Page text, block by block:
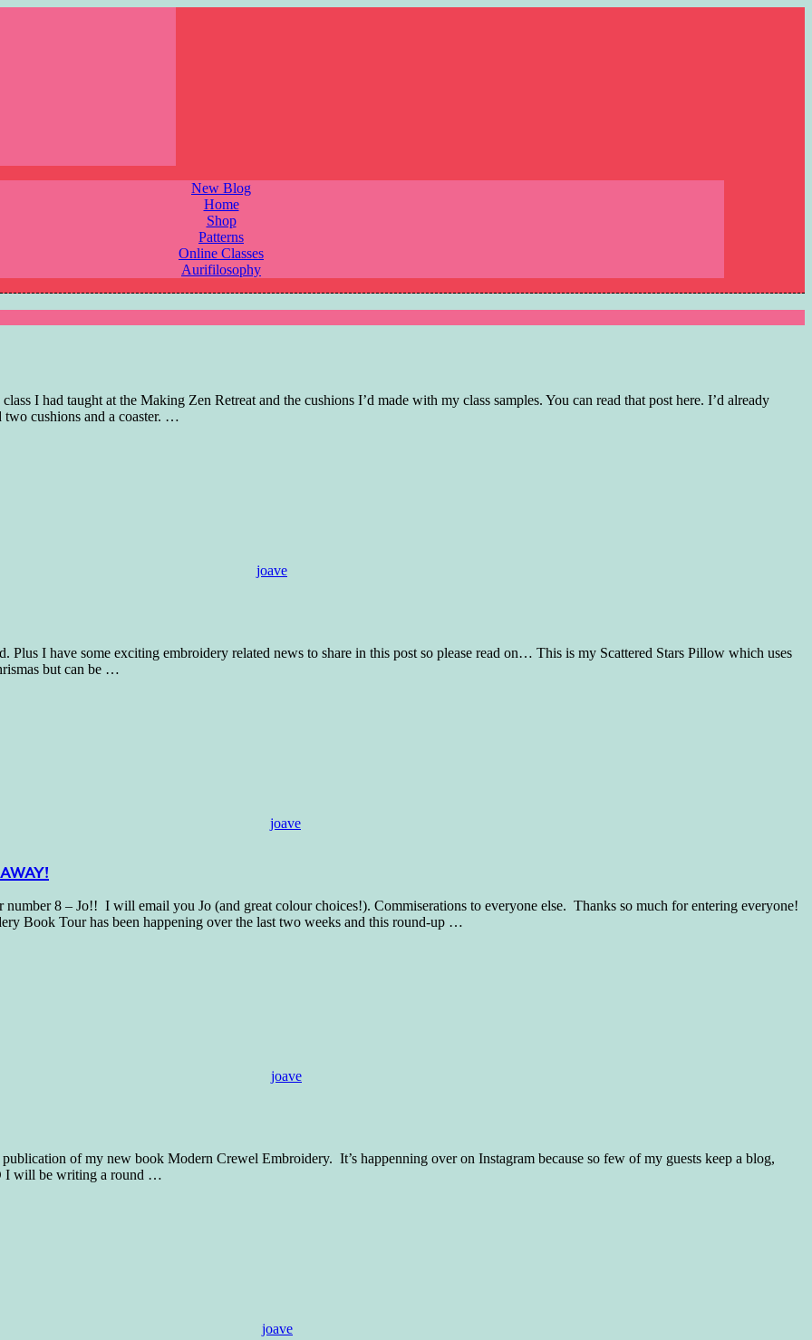
New Blog
Home
Shop
Patterns
Online Classes
Aurifilosophy
I had taught at the Making Zen Retreat and the cushions I’d made with my class samples. You can read that post here. I’d already
cushions and a coaster. …
joave
Plus I have some exciting embroidery related news to share in this post so please read on… This is my Scattered Stars Pillow which uses
but can be …
joave
8 – Jo!! I will email you Jo (and great colour choices!). Commiserations to everyone else. Thanks so much for entering everyone!
Book Tour has been happening over the last two weeks and this round-up …
joave
of my new book Modern Crewel Embroidery. It’s happenning over on Instagram because so few of my guests keep a blog,
I will be writing a round …
joave